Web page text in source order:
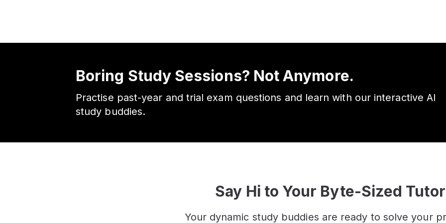
Boring Study Sessions? Not Anymore.
Practise past-year and trial exam questions and learn with our interactive AI
study buddies.
Say Hi to Your Byte-Sized
Your dynamic study buddies are ready to solve your